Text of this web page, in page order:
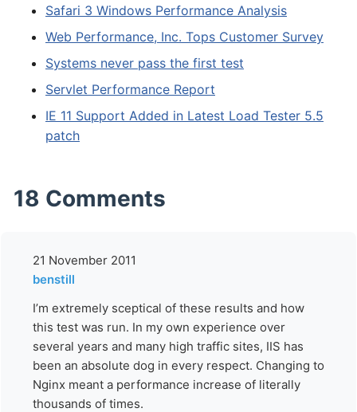
Safari 3 Windows Performance Analysis
Web Performance, Inc. Tops Customer Survey
Systems never pass the first test
Servlet Performance Report
IE 11 Support Added in Latest Load Tester 5.5
patch
18 Comments
21 November 2011
benstill
I’m extremely sceptical of these results and how
this test was run. In my own experience over
several years and many high traffic sites, IIS has
been an absolute dog in every respect. Changing to
Nginx meant a performance increase of literally
thousands of times.